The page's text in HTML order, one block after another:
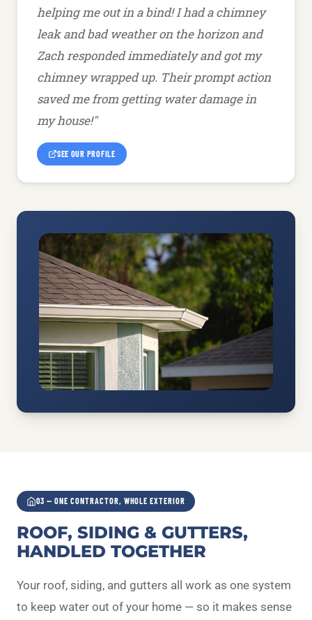
helping me out in a bind! I had a chimney
leak and bad weather on the horizon and
Zach responded immediately and got my
chimney wrapped up. Their prompt action
saved me from getting water damage in
my house!"
SEE OUR PROFILE
03 — ONE CONTRACTOR, WHOLE EXTERIOR
ROOF, SIDING & GUTTERS,
HANDLED TOGETHER
Your roof, siding, and gutters all work as one system
to keep water out of your home — so it makes sense